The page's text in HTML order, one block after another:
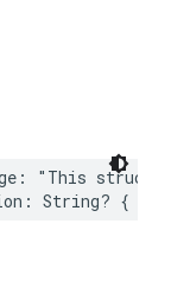
:
"This struct
: String? {